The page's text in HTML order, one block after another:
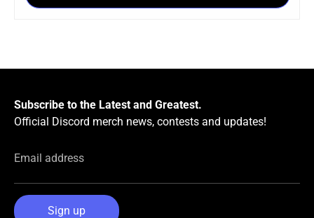
Subscribe to the Latest and Greatest.
Official Discord merch news, contests and updates!
Email address
Sign up